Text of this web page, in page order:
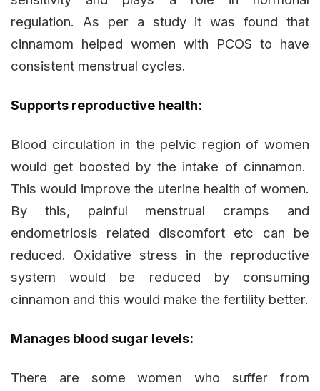
regulation. As per a study it was found that
cinnamom helped women with PCOS to have
consistent menstrual cycles.
Supports reproductive health:
Blood circulation in the pelvic region of women
would get boosted by the intake of cinnamon.
This would improve the uterine health of women.
By this, painful menstrual cramps and
endometriosis related discomfort etc can be
reduced. Oxidative stress in the reproductive
system would be reduced by consuming
cinnamon and this would make the fertility better.
Manages blood sugar levels:
There are some women who suffer from